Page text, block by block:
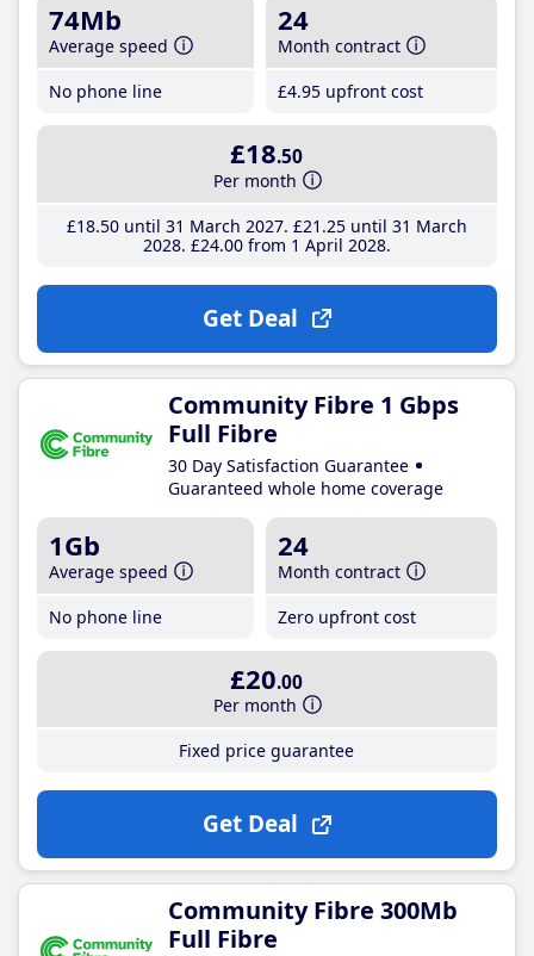
74Mb
Average speed
No phone line
24
Month contract
£4.95 upfront cost
£18.50
Per month
£18.50until 31 March 2027 £21 .25until 31 March
2028 £24.00from 1 April 2028
Get Deal
Community Fibre 1 Gbps
Full Fibre
30 Day Satisfaction Guarantee
Guaranteed whole home coverage
1Gb
Average speed
No phone line
24
Month contract
Zero upfront cost
£20.00
Per month
Fixed price guarantee
Get Deal
Community Fibre 300Mb
Full Fibre